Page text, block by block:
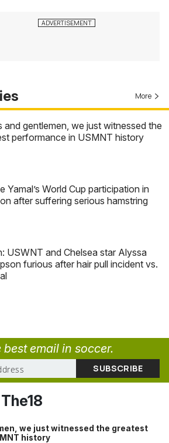
More
and gentlemen, we just witnessed the
performance in USMNT history
Yamal’s World Cup participation in
after suffering serious hamstring
USWNT and Chelsea star Alyssa
furious after hair pull incident vs.
best email in soccer.
we just witnessed the greatest
history